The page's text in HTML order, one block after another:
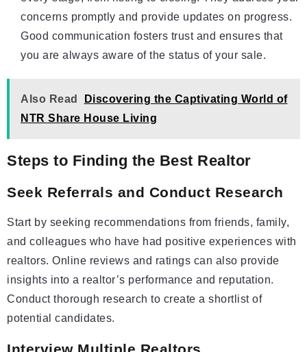
concerns promptly and provide updates on progress.
Good communication fosters trust and ensures that
you are always aware of the status of your sale.
Also Read
Discovering the Captivating World of
NTR Share House Living
Steps to Finding the Best Realtor
Seek Referrals and Conduct Research
Start by seeking recommendations from friends, family,
and colleagues who have had positive experiences with
realtors. Online reviews and ratings can also provide
insights into a realtor’s performance and reputation.
Conduct thorough research to create a shortlist of
potential candidates.